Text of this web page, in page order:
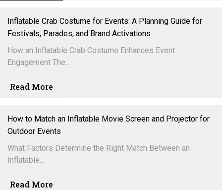
Inflatable Crab Costume for Events: A Planning Guide for
Festivals, Parades, and Brand Activations
How an Inflatable Crab Costume Enhances Event
Engagement The...
Read More
How to Match an Inflatable Movie Screen and Projector for
Outdoor Events
What Factors Determine the Right Match Between an
Inflatable...
Read More